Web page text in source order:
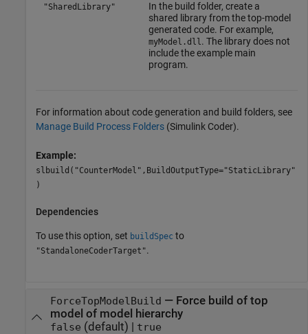
"SharedLibrary"
In the build folder, create a
shared library from the top-model
generated code. For example,
myModel.dll. The library does not
include the example main
program.
For information about code generation and build folders, see
Manage Build Process Folders (Simulink Coder).
Example:
slbuild("CounterModel",BuildOutputType="StaticLibrary"
)
Dependencies
To use this option, set buildSpec to
"StandaloneCoderTarget".
ForceTopModelBuild — Force build of top
model of model hierarchy
false (default) | true